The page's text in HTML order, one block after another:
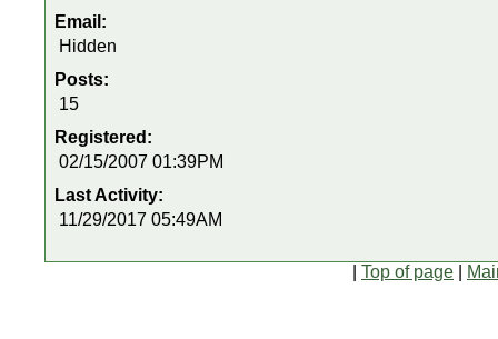
Email:
Hidden
Posts:
15
Registered:
02/15/2007 01:39PM
Last Activity:
11/29/2017 05:49AM
Top of page